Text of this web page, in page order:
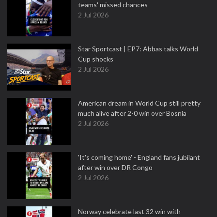
teams' missed chances
2 Jul 2026
Star Sportcast | EP7: Abbas talks World
Cup shocks
2 Jul 2026
American dream in World Cup still pretty
much alive after 2-0 win over Bosnia
2 Jul 2026
'It's coming home' - England fans jubilant
after win over DR Congo
2 Jul 2026
Norway celebrate last 32 win with